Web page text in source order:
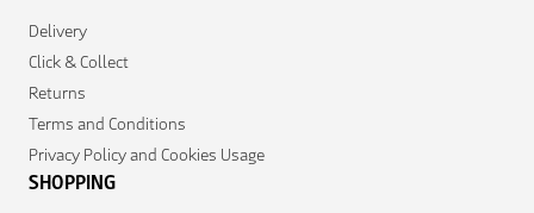
Delivery
Click & Collect
Returns
Terms and Conditions
Privacy Policy and Cookies Usage
SHOPPING